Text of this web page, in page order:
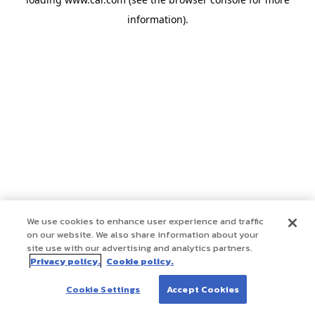
information).
We use cookies to enhance user experience and traffic
on our website. We also share information about your
site use with our advertising and analytics partners.
Privacy policy. Cookie policy.
Cookie Settings Accept Cookies